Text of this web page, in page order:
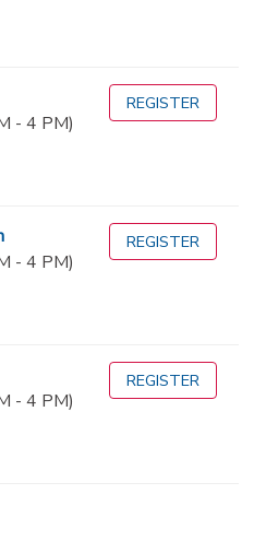
- 4 PM)
REGISTER
- 4 PM)
REGISTER
- 4 PM)
REGISTER